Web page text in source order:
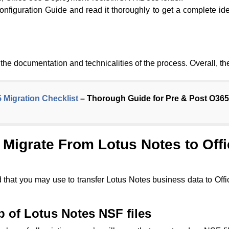
Guide and read it thoroughly to get a complete
documentation and technicalities of the process. Overall,
Migration Checklist – Thorough Guide for Pre & Post
From Lotus Notes to
you may use to transfer Lotus Notes business data to
of Lotus Notes NSF files